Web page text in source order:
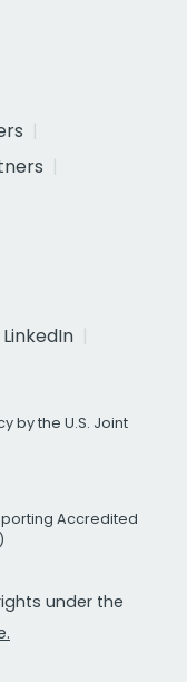
LinkedIn
by the U.S. Joint
Accredited
under the